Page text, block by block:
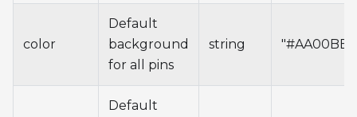
color
Default
background
for all pins
string "#AA00BB"
Default